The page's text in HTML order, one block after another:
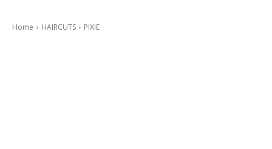
Home HAIRCUTS PIXIE